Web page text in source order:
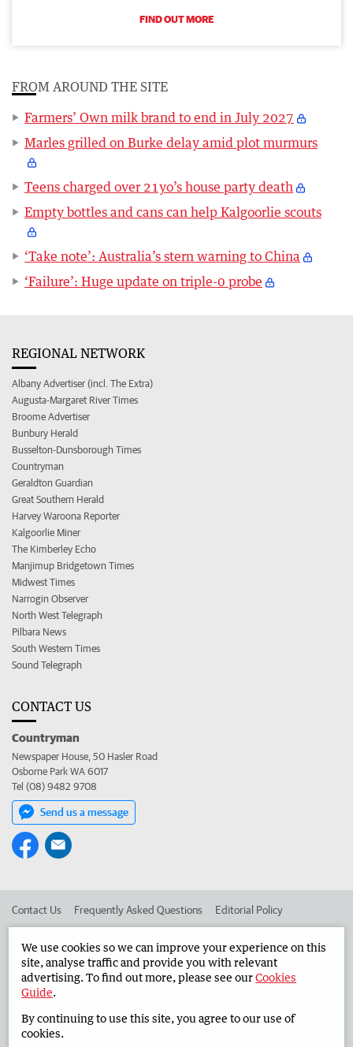
FIND OUT MORE
FROM AROUND THE SITE
Farmers’ Own milk brand to end in July 2027
Marles grilled on Burke delay amid plot murmurs
Teens charged over 21yo’s house party death
Empty bottles and cans can help Kalgoorlie scouts
‘Take note’: Australia’s stern warning to China
‘Failure’: Huge update on triple-0 probe
REGIONAL NETWORK
Albany Advertiser (incl. The Extra)
Augusta-Margaret River Times
Broome Advertiser
Bunbury Herald
Busselton-Dunsborough Times
Countryman
Geraldton Guardian
Great Southern Herald
Harvey Waroona Reporter
Kalgoorlie Miner
The Kimberley Echo
Manjimup Bridgetown Times
Midwest Times
Narrogin Observer
North West Telegraph
Pilbara News
South Western Times
Sound Telegraph
CONTACT US
Countryman
Newspaper House, 50 Hasler Road
Osborne Park WA 6017
Tel (08) 9482 9708
Send us a message
Contact Us Frequently Asked Questions Editorial Policy
Advertise in the Countryman Corporate
West Australian Newspapers Limited 2026 Privacy Policy
We use cookies so we can improve your experience on this
site, analyse traffic and provide you with relevant
advertising. To find out more, please see ourCookies
Guide.
By continuing to use this site, you agree to our use of
cookies.